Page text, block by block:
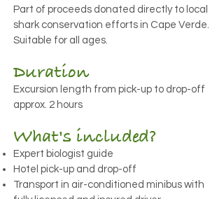
Part of proceeds donated directly to local
shark conservation efforts in Cape Verde.
Suitable for all ages.
Duration
Excursion length from pick-up to drop-off
approx. 2 hours
What's included?
Expert biologist guide
Hotel pick-up and drop-off
Transport in air-conditioned minibus with